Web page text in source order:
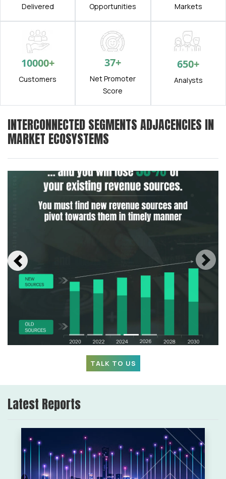
Delivered
Opportunities
Markets
10000+
Customers
37+
Net Promoter
Score
650+
Analysts
INTERCONNECTED SEGMENTS ADJACENCIES IN
MARKET ECOSYSTEMS
Previous
Next
TALK TO US
Latest Reports